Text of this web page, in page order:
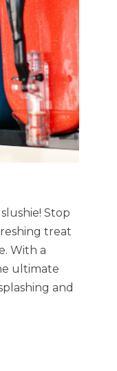
Stop
treat
With a
ultimate
and